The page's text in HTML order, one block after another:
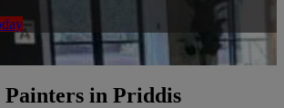
Painters in Priddis